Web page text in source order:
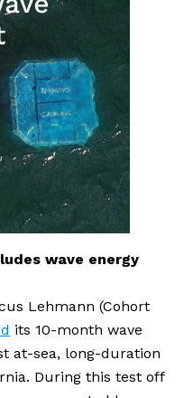
wave energy
Lehmann (Cohort
its 10-month wave
at-sea, long-duration
During this test off